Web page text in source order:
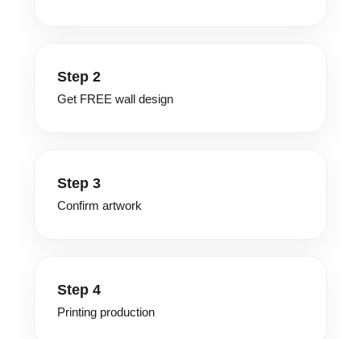
Step 2
Get FREE wall design
Step 3
Confirm artwork
Step 4
Printing production